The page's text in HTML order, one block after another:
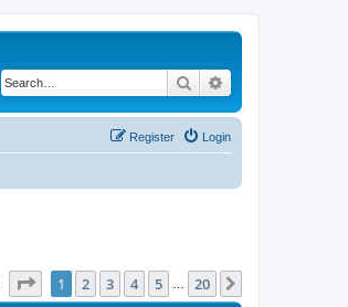
Search
Login
Register
Page of 20
1 2 3 4 5 20